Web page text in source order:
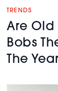
TRENDS
Are Old
Bobs
The